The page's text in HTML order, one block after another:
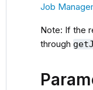
Job
Note: If the
through